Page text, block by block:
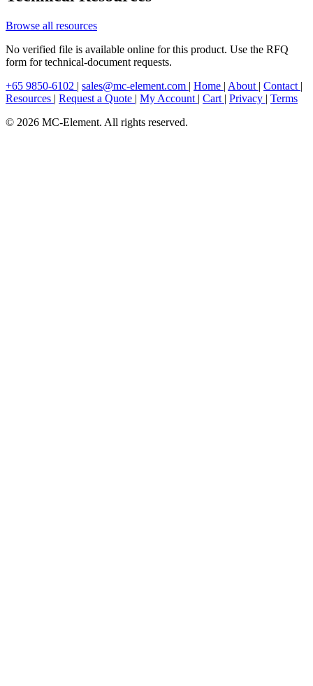
Browse all resources
No verified file is available online for this product. Use the RFQ
form for technical-document requests.
+65 9850-6102 | sales@mc-element.com | Home | About | Contact |
Resources | Request a Quote | My Account | Cart | Privacy | Terms
© 2026 MC-Element. All rights reserved.